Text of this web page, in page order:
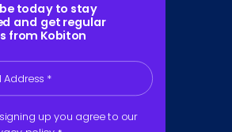
today to stay
and get regular
from Kobiton
Address *
signing up you agree to our